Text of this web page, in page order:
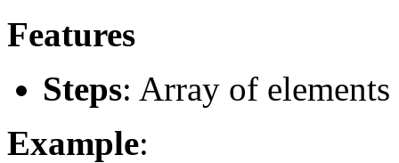
Features
Steps: Array of
Example: